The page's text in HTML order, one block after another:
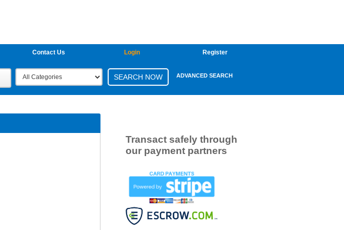
Contact Us Login Register
ADVANCED SEARCH
Transact safely through
our payment partners